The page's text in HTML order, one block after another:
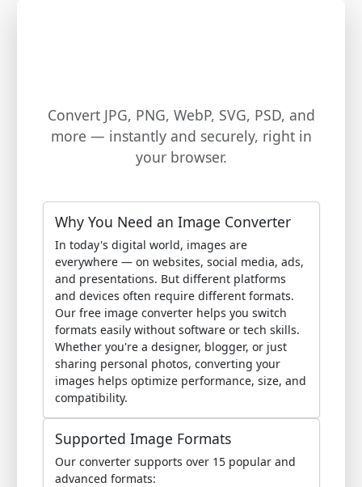
Convert JPG, PNG, WebP, SVG, PSD, and
more — instantly and securely, right in
your browser.
Why You Need an Image Converter
In today's digital world, images are
everywhere — on websites, social media, ads,
and presentations. But different platforms
and devices often require different formats.
Our free image converter helps you switch
formats easily without software or tech skills.
Whether you're a designer, blogger, or just
sharing personal photos, converting your
images helps optimize performance, size, and
compatibility.
Supported Image Formats
Our converter supports over 15 popular and
advanced formats: